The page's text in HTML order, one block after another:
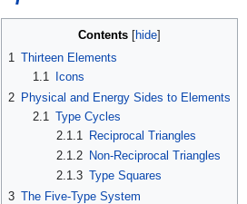
Contents
1 Thirteen Elements
1.1
Icons
2 Physical and Energy Sides to Elements
2.1
Type Cycles
2.1.1
Reciprocal Triangles
2.1.2 Non-Reciprocal Triangles
2.1.3 Type Squares
3 The Five-Type System